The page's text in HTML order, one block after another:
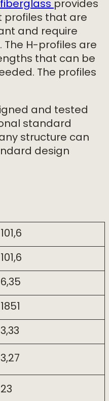
provides
profiles that are
and require
H-profiles are
that can be
The profiles
and tested
standard
structure can
design
101,6
101,6
6,35
1851
3,33
3,27
23